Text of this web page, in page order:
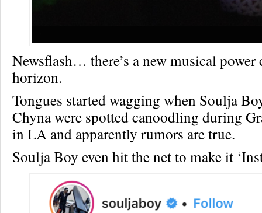
Newsflash… there’s a new musical power
horizon.
Tongues started wagging when Soulja
Chyna were spotted canoodling during
in LA and apparently rumors are true.
Soulja Boy even hit the net to make it